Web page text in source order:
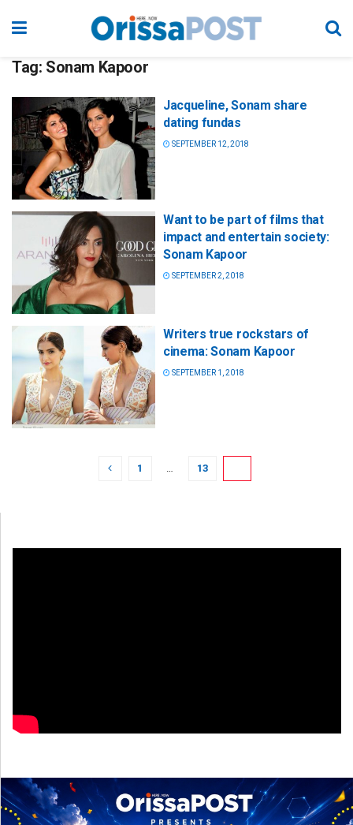
Tag: Sonam Kapoor
Jacqueline, Sonam share
dating fundas
SEPTEMBER 12, 2018
Want to be part of films that
impact and entertain society:
Sonam Kapoor
SEPTEMBER 2, 2018
Writers true rockstars of
cinema: Sonam Kapoor
SEPTEMBER 1, 2018
1 … 13